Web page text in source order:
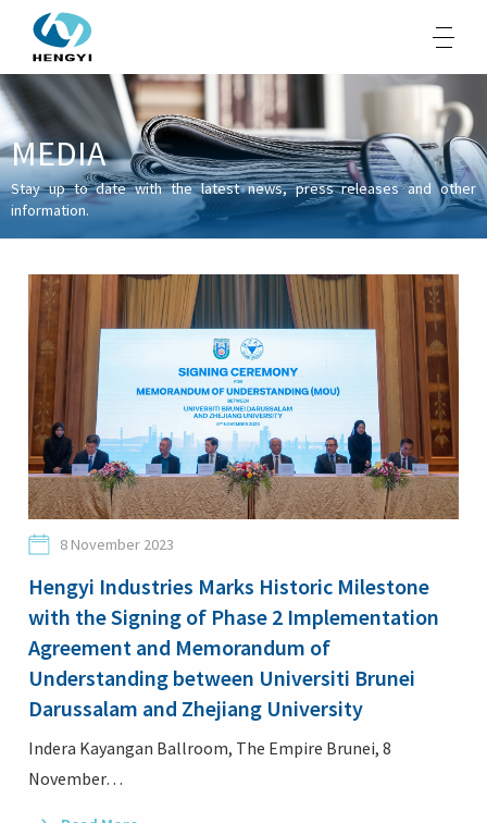
About Us
Products
Opportunities
Media
Contacts
Login
MEDIA
Stay up to date with the latest news, press releases and other
information.
8 November 2023
Hengyi Industries Marks Historic Milestone
with the Signing of Phase 2 Implementation
Agreement and Memorandum of
Understanding between Universiti Brunei
Darussalam and Zhejiang University
Indera Kayangan Ballroom, The Empire Brunei, 8
November…